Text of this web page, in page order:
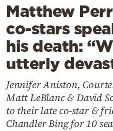
Lifestyle
Travel
Culture
Sports
Cooking
Weather
Matthew
co-stars
his death:
utterly
Jennifer Aniston,
Matt LeBlanc & David
to their late co-star &
Chandler Bing for 10